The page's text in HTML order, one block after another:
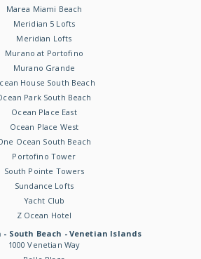
Marea Miami Beach
Meridian 5 Lofts
Meridian Lofts
Murano at Portofino
Murano Grande
House South Beach
Park South Beach
Ocean Place East
Ocean Place West
Ocean South Beach
Portofino Tower
South Pointe Towers
Sundance Lofts
Yacht Club
Z Ocean Hotel
- South Beach - Venetian Islands
1000 Venetian Way